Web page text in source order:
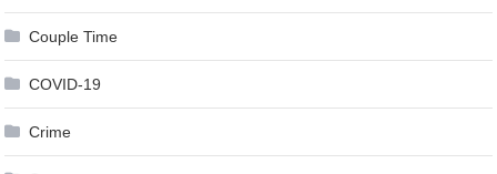
Couple Time
COVID-19
Crime